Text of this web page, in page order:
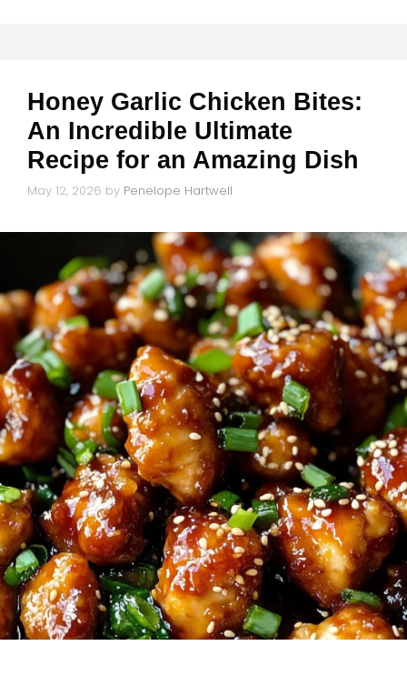
Honey Garlic Chicken Bites:
An Incredible Ultimate
Recipe for an Amazing Dish
May 12, 2026 by Penelope Hartwell